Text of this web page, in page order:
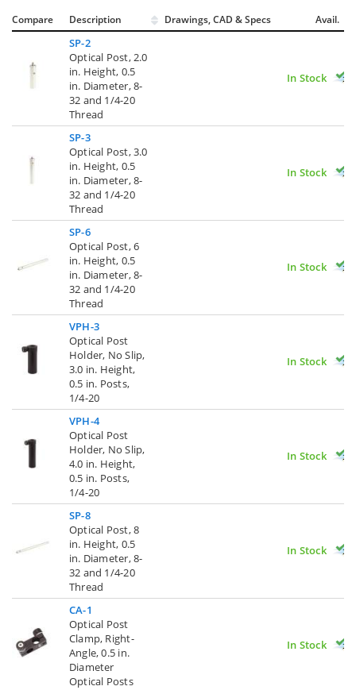
Compare Description Drawings, CAD & Specs Avail.
SP-2
Optical Post, 2.0
in. Height, 0.5
in. Diameter, 8-
32 and 1/4-20
Thread
In Stock
SP-3
Optical Post, 3.0
in. Height, 0.5
in. Diameter, 8-
32 and 1/4-20
Thread
In Stock
SP-6
Optical Post, 6
in. Height, 0.5
in. Diameter, 8-
32 and 1/4-20
Thread
In Stock
VPH-3
Optical Post
Holder, No Slip,
3.0 in. Height,
0.5 in. Posts,
1/4-20
In Stock
VPH-4
Optical Post
Holder, No Slip,
4.0 in. Height,
0.5 in. Posts,
1/4-20
In Stock
SP-8
Optical Post, 8
in. Height, 0.5
in. Diameter, 8-
32 and 1/4-20
Thread
In Stock
CA-1
Optical Post
Clamp, Right-
Angle, 0.5 in.
Diameter
Optical Posts
In Stock